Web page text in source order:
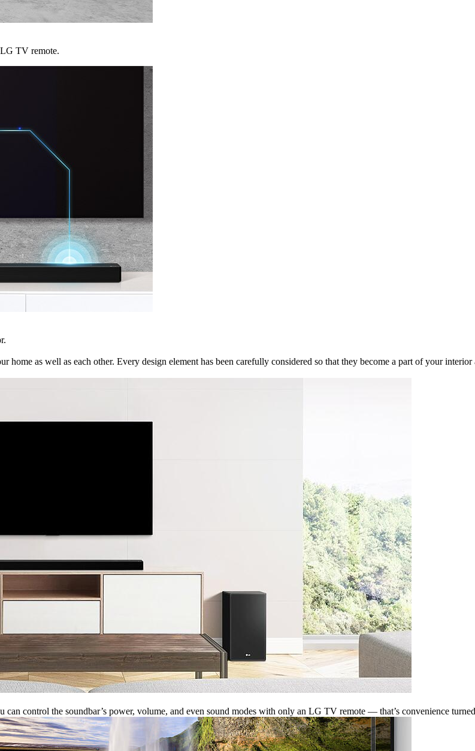
TV remote.
as well as each other. Every design element has been carefully considered so that they become a part of your interior
control the soundbar’s power, volume, and even sound modes with only an LG TV remote — that’s convenience